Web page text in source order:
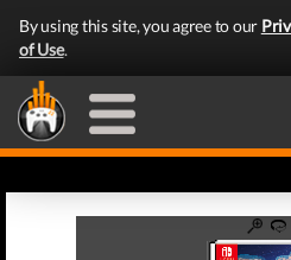
By using this site, you agree to our
of Use.